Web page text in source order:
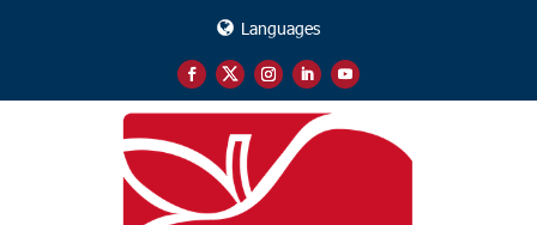
Languages